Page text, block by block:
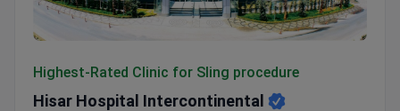
Highest-Rated Clinic for Sling procedure
Hisar Hospital Intercontinental